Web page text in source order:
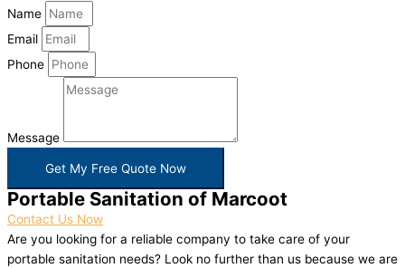
Name
Email
Phone
Message
Get My Free Quote Now
Portable Sanitation of Marcoot
Contact Us Now
Are you looking for a reliable company to take care of your
portable sanitation needs? Look no further than us because we are